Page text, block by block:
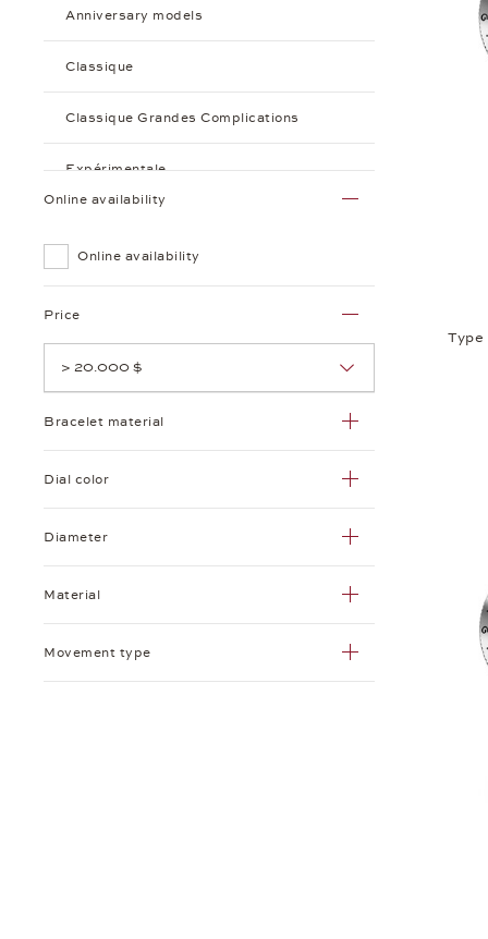
Anniversary models
Classique
Classique Grandes Complications
Expérimentale
Reine de Naples
Tradition
Type XX
Online availability
Online availability
Price
Bracelet material
Dial color
Diameter
Material
Movement type